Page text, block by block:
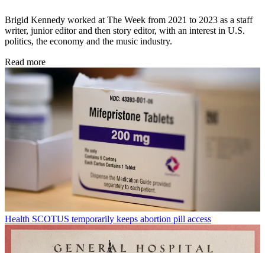
Brigid Kennedy worked at The Week from 2021 to 2023 as a staff
writer, junior editor and then story editor, with an interest in U.S.
politics, the economy and the music industry.
Read more
Health SCOTUS temporarily keeps abortion pill access